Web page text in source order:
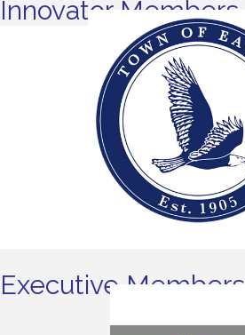
Innovator Members
Executive Members